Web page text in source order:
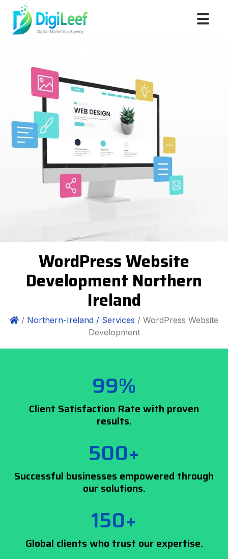
WordPress Website
Development Northern
Ireland
/ Northern-Ireland / Services / WordPress Website
Development
99%
Client Satisfaction Rate with proven
results.
500+
Successful businesses empowered through
our solutions.
150+
Global clients who trust our expertise.